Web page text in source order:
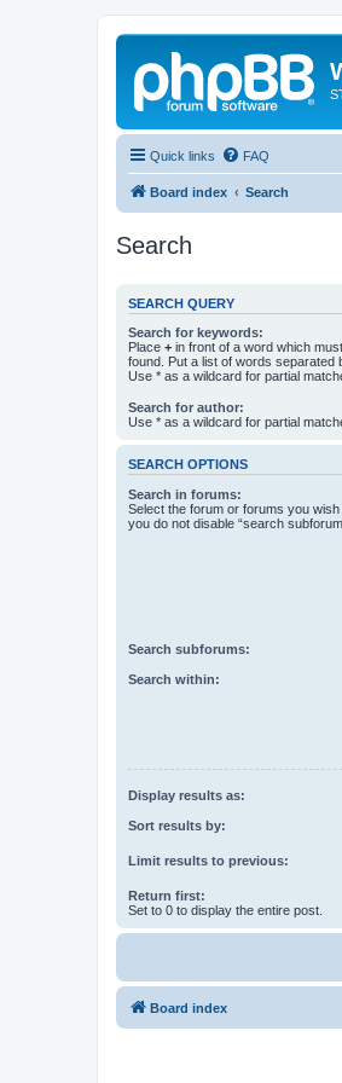
Quick links FAQ
Board index Search
Search
SEARCH QUERY
Search for keywords:
Place + in front of a word which
found. Put a list of words separated
Use * as a wildcard for partial
Search for author:
Use * as a wildcard for partial
SEARCH OPTIONS
Search in forums:
Select the forum or forums you
you do not disable “search
Search subforums:
Search within:
Display results as:
Sort results by:
Limit results to previous:
Return first:
Set to 0 to display the entire post.
Board index